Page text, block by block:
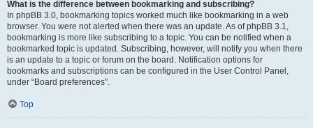
What is the difference between bookmarking and subscribing?
In phpBB 3.0, bookmarking topics worked much like bookmarking in a web
browser. You were not alerted when there was an update. As of phpBB 3.1,
bookmarking is more like subscribing to a topic. You can be notified when a
bookmarked topic is updated. Subscribing, however, will notify you when there
is an update to a topic or forum on the board. Notification options for
bookmarks and subscriptions can be configured in the User Control Panel,
under “Board preferences”.
Top